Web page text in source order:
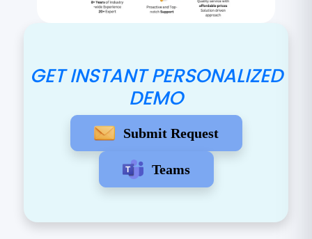
GET INSTANT PERSONALIZED
DEMO
Submit Request
Teams